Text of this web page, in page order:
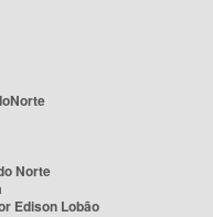
Norte
Edison Lobão